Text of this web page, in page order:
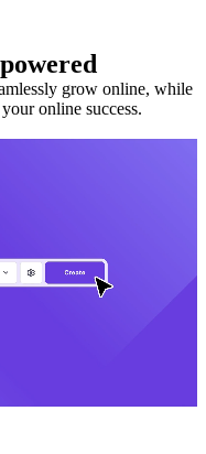
grow online, while
online success.